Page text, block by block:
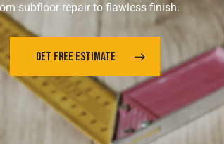
subfloor repair to flawless finish.
GET FREE ESTIMATE